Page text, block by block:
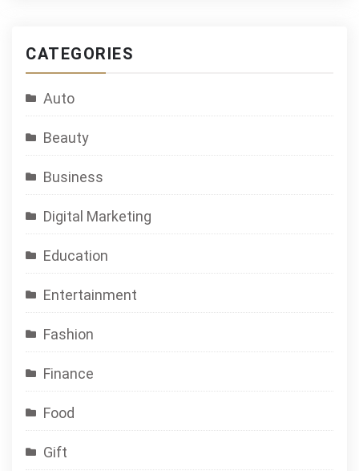
CATEGORIES
Auto
Beauty
Business
Digital Marketing
Education
Entertainment
Fashion
Finance
Food
Gift